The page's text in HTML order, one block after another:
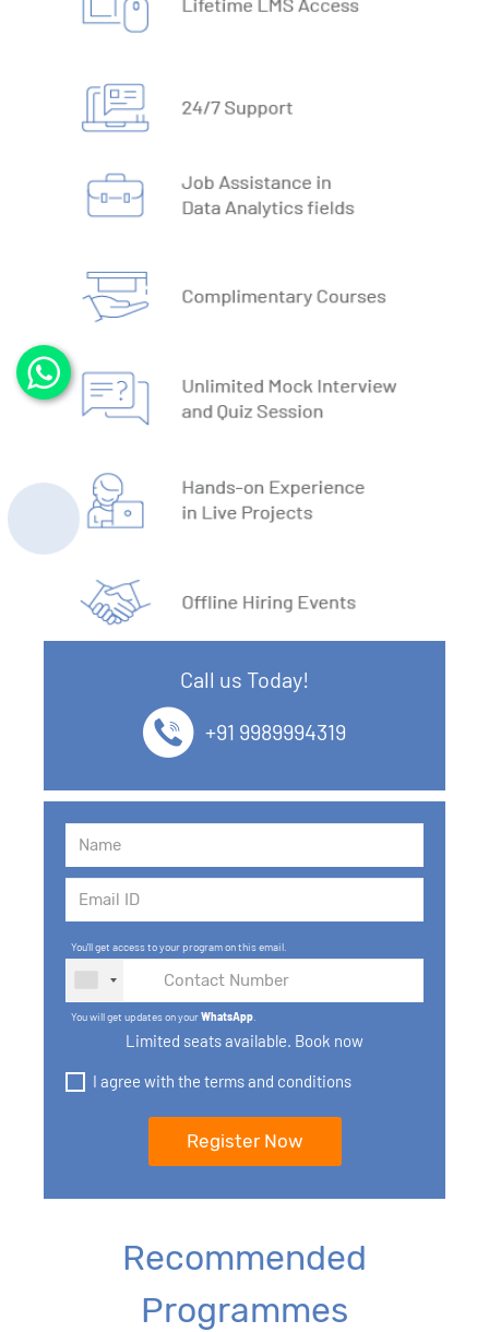
Call us Today!
+91 9989994319
You'll get access to your program on this email.
You will get updates on yourWhatsApp
Limited seats available. Book now
I agree with the terms and conditions
Recommended
Programmes